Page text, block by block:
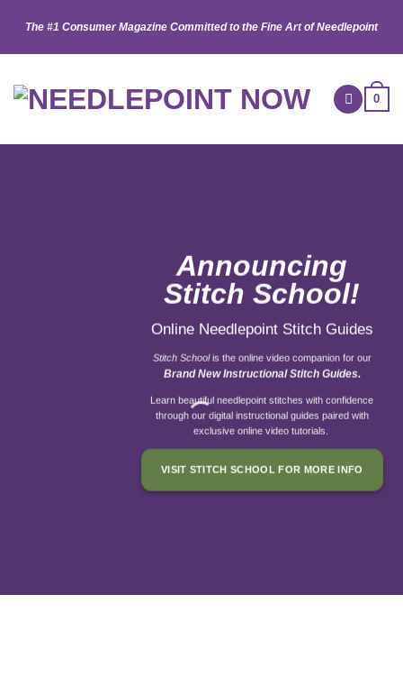
content
The #1 Consumer Magazine Committed to the Fine Art of Needlepoint
0
Announcing
Stitch School!
Online Needlepoint Stitch Guides
Stitch Schoolis the online video companion for our
Brand New Instructional Stitch Guides.
Learn beautiful needlepoint stitches with confidence
through our digital instructional guides paired with
exclusive online video tutorials.
VISIT STITCH SCHOOL FOR MORE INFO